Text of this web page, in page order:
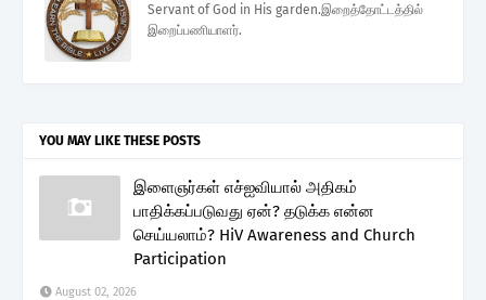
Servant of God in His garden.இறைத்தோட்டத்தில்
இறைப்பணியாளர்.
YOU MAY LIKE THESE POSTS
இளைஞர்கள் எச்ஐவியால் அதிகம்
பாதிக்கப்படுவது ஏன்? தடுக்க என்ன
செய்யலாம்? HiV Awareness and Church
Participation
August 02, 2026